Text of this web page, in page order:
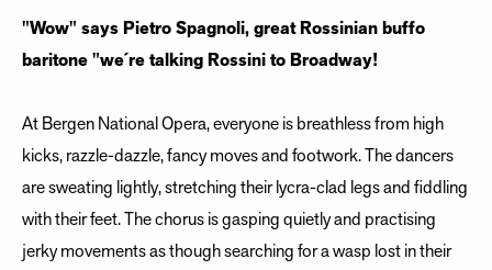
"Wow" says Pietro Spagnoli, great Rossinian buffo
baritone "we´re talking Rossini to Broadway!
At Bergen National Opera, everyone is breathless from high
kicks, razzle-dazzle, fancy moves and footwork. The dancers
are sweating lightly, stretching their lycra-clad legs and fiddling
with their feet. The chorus is gasping quietly and practising
jerky movements as though searching for a wasp lost in their